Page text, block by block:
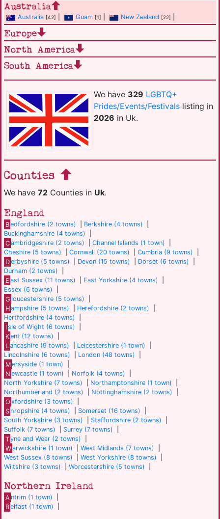
We have 329 LGBTQ+
Prides/Events/Festivalslisting in
2026 in Uk.
Counties
We have 72 Counties in Uk.
England
Bedfordshire (2 towns) Berkshire (4 towns)
Buckinghamshire (4 towns)
Cambridgeshire (2 towns) |Channel Islands (1 town)
Cheshire (5 towns)
Cornwall (20 towns) Cumbria (9 towns)
Derbyshire (5 towns) Devon (15 towns) Dorset (6 towns)
Durham (2 towns)
E ast Sussex (11 towns) East Yorkshire (4 towns)
Essex (6 towns)
G loucestershire (5 towns)
Hampshire (5 towns) Herefordshire (2 towns)
Hertfordshire (4 towns)
Isle of Wight (6 towns)
Kent (12 towns)
L ancashire (9 towns) Leicestershire (1 town)
Lincolnshire (6 towns)
London (48 towns)
Mersyside (1 town)
N ewcastle (1 town) Norfolk (4 towns)
North Yorkshire (7 towns)
Northamptonshire (1 town)
Northumberland (2 towns)
Nottinghamshire (2 towns)
O xfordshire (3 towns)
S hropshire (4 towns) Somerset (16 towns)
South Yorkshire (3 towns)
Staffordshire (2 towns)
Suffolk (7 towns)
Surrey (7 towns)
Tyne and Wear (2 towns)
Warwickshire (1 town) |West Midlands (7 towns)
West Sussex (8 towns)
West Yorkshire (8 towns)
Wiltshire (3 towns)
Worcestershire (5 towns)
Northern Ireland
A ntrim (1 town)
Belfast (1 town)
Australia
Australia [42] Guam [1] New Zealand [22]
Europe
North America
South America